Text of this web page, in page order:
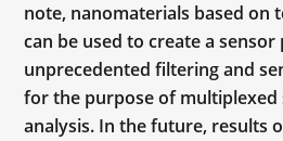
note, nanomaterials based on
can be used to create a
unprecedented filtering and
for the purpose of multiplexed
analysis. In the future, results